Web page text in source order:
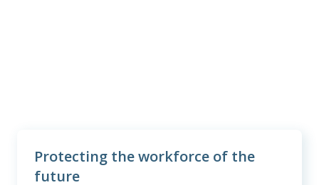
Protecting the workforce of the
future